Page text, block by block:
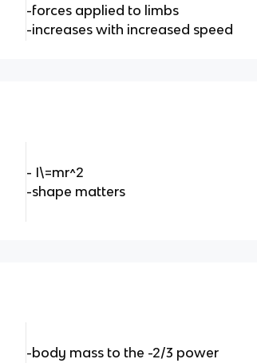
-forces applied to limbs
-increases with increased speed
- I\=mr^2
-shape matters
-body mass to the -2/3 power